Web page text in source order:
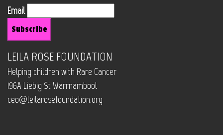
Email
LEILA ROSE FOUNDATION
Helping children with Rare Cancer
196A Liebig St Warrnambool
ceo@leilarosefoundation.org